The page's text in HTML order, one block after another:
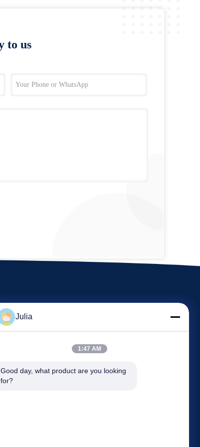
to us
Request A Quote
Julia
1:47 AM
Good day, what product are you looking
for?